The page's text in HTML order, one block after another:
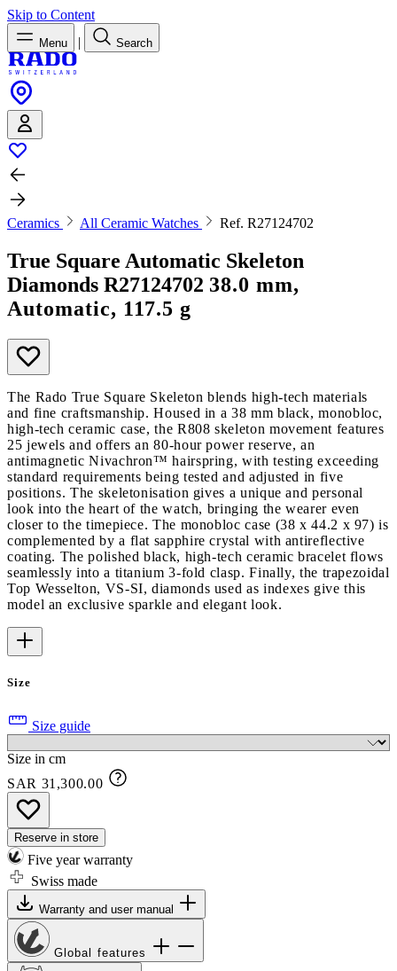
Skip to Content
Menu | Search
Ceramics All Ceramic Watches Ref. R27124702
True Square Automatic Skeleton
Diamonds R27124702 38.0 mm,
Automatic, 117.5 g
The Rado True Square Skeleton blends high-tech materials
and fine craftsmanship. Housed in a 38 mm black, monobloc,
high-tech ceramic case, the R808 skeleton movement features
25 jewels and offers an 80-hour power reserve, an
antimagnetic Nivachron™ hairspring, with testing exceeding
standard requirements being tested and adjusted in five
positions. The skeletonisation gives a unique and personal
look into the heart of the watch, bringing the wearer even
closer to the timepiece. The monobloc case (38 x 44.2 x 97) is
complemented by a flat sapphire crystal with antireflective
coating. The polished black, high-tech ceramic bracelet flows
seamlessly into a titanium 3-fold clasp. Finally, the trapezoidal
Top Wesselton, VS-SI, diamonds used as indexes give this
model an exclusive sparkle and elegant look.
Size
Size guide
Size in cm
SAR 31,300.00
Reserve in store
Five year warranty
Swiss made
Warranty and user manual
Global features